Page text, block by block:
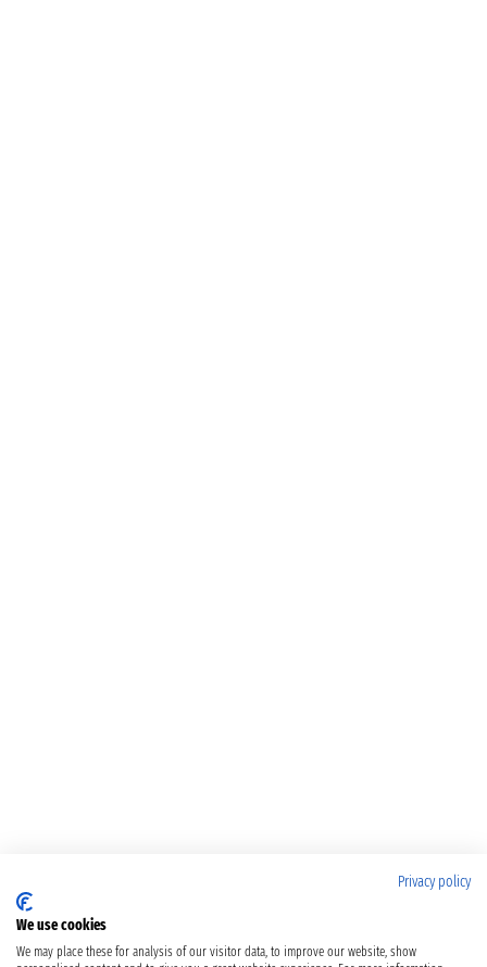
Privacy policy
We use cookies
We may place these for analysis of our visitor data, to improve our website, show